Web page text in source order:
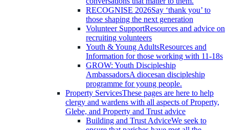
RECOGNISE 2026Say ‘thank you’ to
those shaping the next generation
Volunteer SupportResources and advice on
recruiting volunteers
Youth & Young AdultsResources and
Information for those working with 11-18s
GROW: Youth Discipleship
AmbassadorsA diocesan discipleship
programme for young people.
Property ServicesThese pages are here to help
clergy and wardens with all aspects of Property,
Glebe, and Property and Trust advice
Building and Trust AdviceWe seek to